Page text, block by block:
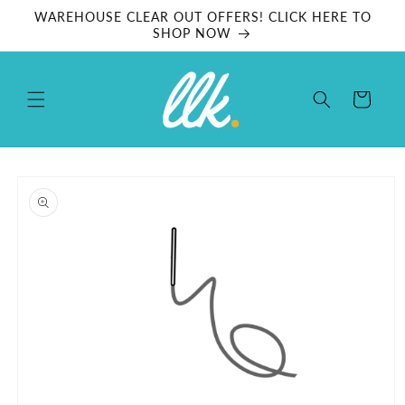
Skip to
WAREHOUSE CLEAR OUT OFFERS! CLICK HERE TO
SHOP NOW
Cart
product
information